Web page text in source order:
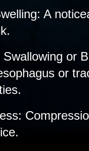
A
Swallowing or
or